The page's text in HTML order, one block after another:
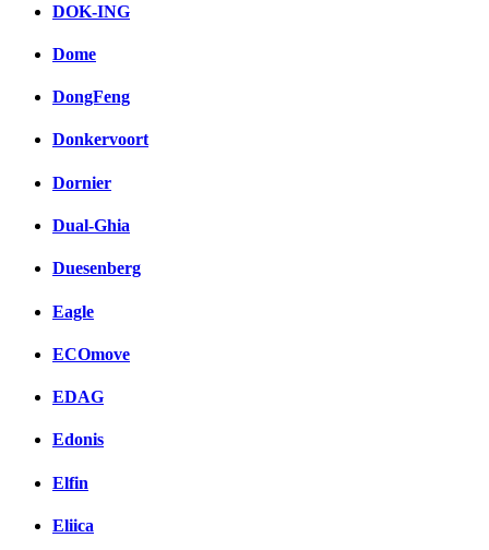
DOK-ING
Dome
DongFeng
Donkervoort
Dornier
Dual-Ghia
Duesenberg
Eagle
ECOmove
EDAG
Edonis
Elfin
Eliica